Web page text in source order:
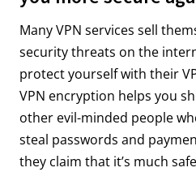
Many VPN services sell
security threats on the
protect yourself with their
VPN encryption helps you
other evil-minded people
steal passwords and
they claim that it’s much